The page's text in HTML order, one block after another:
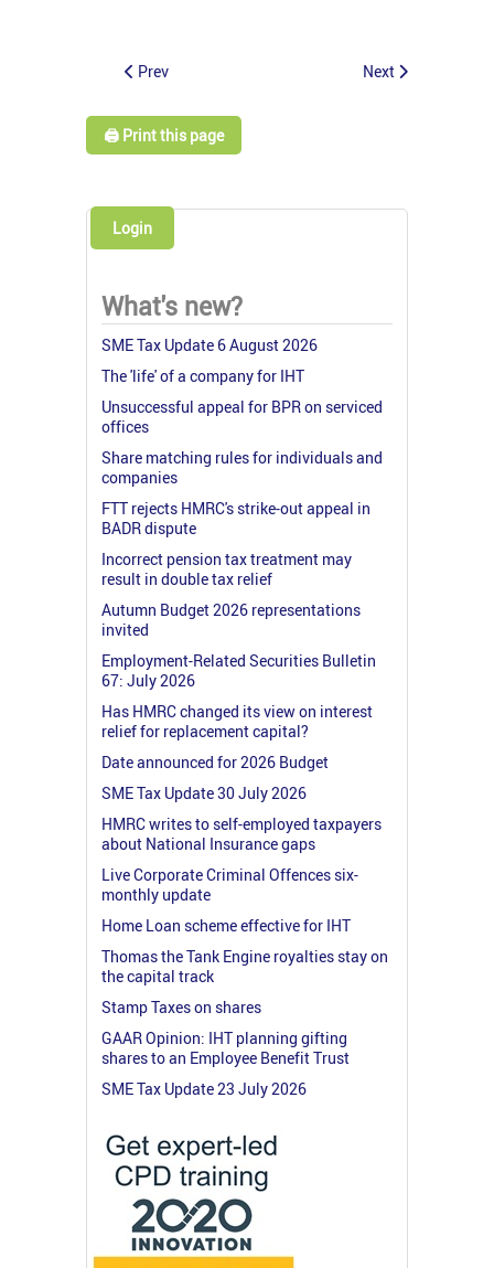
Prev Next
🖨️ Print this page
Login
What's new?
SME Tax Update 6 August 2026
The 'life' of a company for IHT
Unsuccessful appeal for BPR on serviced
offices
Share matching rules for individuals and
companies
FTT rejects HMRC's strike-out appeal in
BADR dispute
Incorrect pension tax treatment may
result in double tax relief
Autumn Budget 2026 representations
invited
Employment-Related Securities Bulletin
67: July 2026
Has HMRC changed its view on interest
relief for replacement capital?
Date announced for 2026 Budget
SME Tax Update 30 July 2026
HMRC writes to self-employed taxpayers
about National Insurance gaps
Live Corporate Criminal Offences six-
monthly update
Home Loan scheme effective for IHT
Thomas the Tank Engine royalties stay on
the capital track
Stamp Taxes on shares
GAAR Opinion: IHT planning gifting
shares to an Employee Benefit Trust
SME Tax Update 23 July 2026